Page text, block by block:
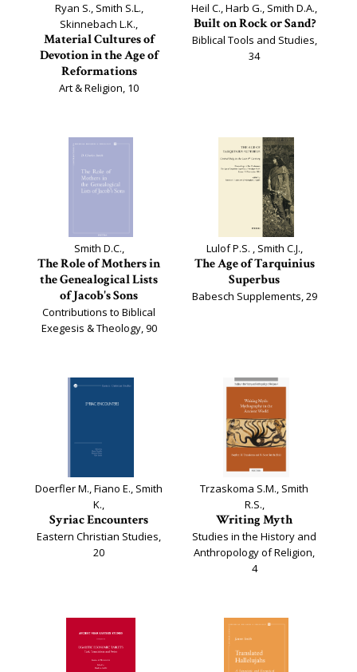
Ryan S., Smith S.L.,
Skinnebach L.K.,
Material Cultures of
Devotion in the Age of
Reformations
Art & Religion, 10
Heil C., Harb G., Smith D.A.,
Built on Rock or Sand?
Biblical Tools and Studies,
34
Smith D.C.,
The Role of Mothers in
the Genealogical Lists
of Jacob's Sons
Contributions to Biblical
Exegesis & Theology, 90
Lulof P.S. , Smith C.J.,
The Age of Tarquinius
Superbus
Babesch Supplements, 29
Doerfler M., Fiano E., Smith
K.,
Syriac Encounters
Eastern Christian Studies,
20
Trzaskoma S.M., Smith
R.S.,
Writing Myth
Studies in the History and
Anthropology of Religion,
4